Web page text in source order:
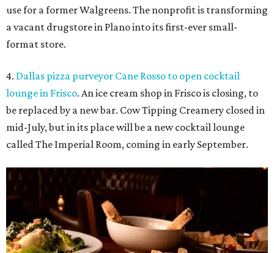
Food at Imperial Room, coming soon to Frisco.
Photo courtesy of Imperial
Room